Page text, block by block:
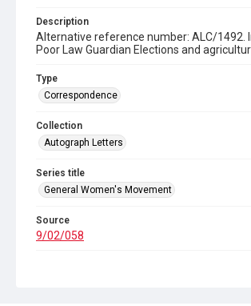
Description
Alternative reference number: ALC/1492.
Poor Law Guardian Elections and
Type
Correspondence
Collection
Autograph Letters
Series title
General Women's Movement
Source
9/02/058